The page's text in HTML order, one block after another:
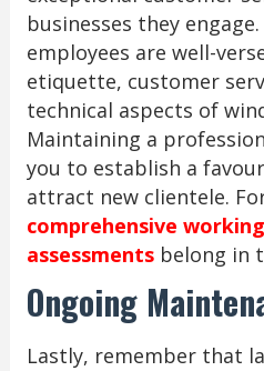
businesses they
employees are well-
etiquette, customer
technical aspects of
Maintaining a
you to establish a
attract new clientele.
comprehensive
assessmentsbelong in
Ongoing
Lastly, remember that